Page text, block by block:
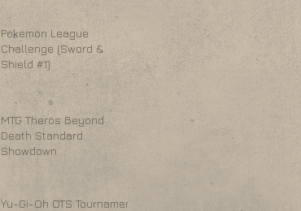
Pokemon League
Challenge (Sword &
Shield #1)
MTG Theros Beyond
Death Standard
Showdown
Yu-Gi-Oh OTS Tournament